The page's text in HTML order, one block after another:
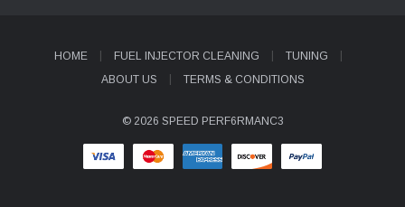
HOME FUEL INJECTOR CLEANING
TUNING
ABOUT US
TERMS & CONDITIONS
© 2026 SPEED PERF6RMANC3